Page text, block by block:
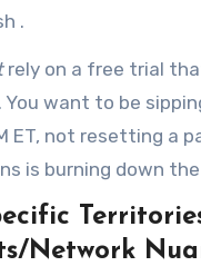
.
rely on a free trial
want to be
ET, not resetting a
is burning down
Network